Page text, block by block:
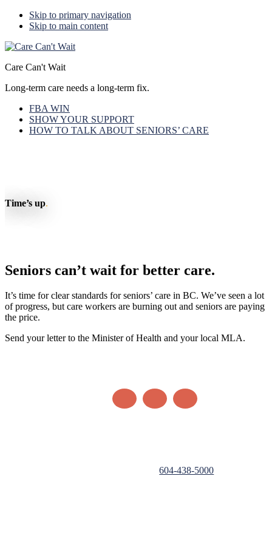
Skip to primary navigation
Skip to main content
Care Can't Wait
Long-term care needs a long-term fix.
FBA WIN
SHOW YOUR SUPPORT
HOW TO TALK ABOUT SENIORS’ CARE
Time’s up.
Seniors can’t wait for better care.
It’s time for clear standards for seniors’ care in BC. We’ve seen a lot
of progress, but care workers are burning out and seniors are paying
the price.
Send your letter to the Minister of Health and your local MLA.
under the Election Act,604-438-5000